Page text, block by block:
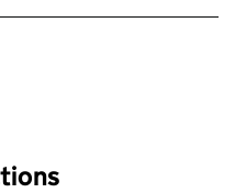
reload the page.